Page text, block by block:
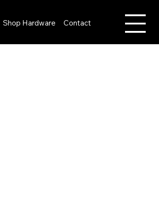
Shop Hardware Contact